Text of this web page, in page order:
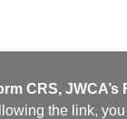
CRS,
the link,